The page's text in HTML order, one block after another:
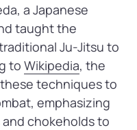
a Japanese
taught the
Ju-Jitsu to
to Wikipedia, the
techniques to
emphasizing
chokeholds to